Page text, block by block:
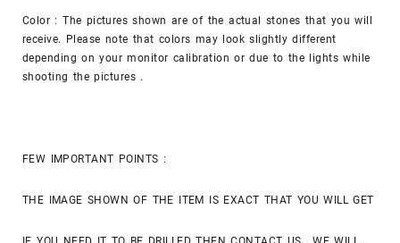
Color : The pictures shown are of the actual stones that you will
receive. Please note that colors may look slightly different
depending on your monitor calibration or due to the lights while
shooting the pictures .
FEW IMPORTANT POINTS :
THE IMAGE SHOWN OF THE ITEM IS EXACT THAT YOU WILL GET